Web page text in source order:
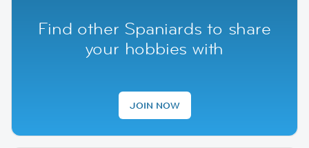
Find other Spaniards to share
your hobbies with
JOIN NOW